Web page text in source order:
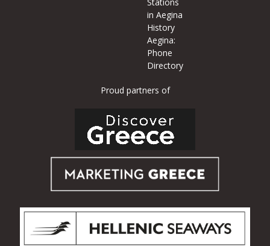
in Aegina
History
Aegina:
Phone
Directory
Proud partners of